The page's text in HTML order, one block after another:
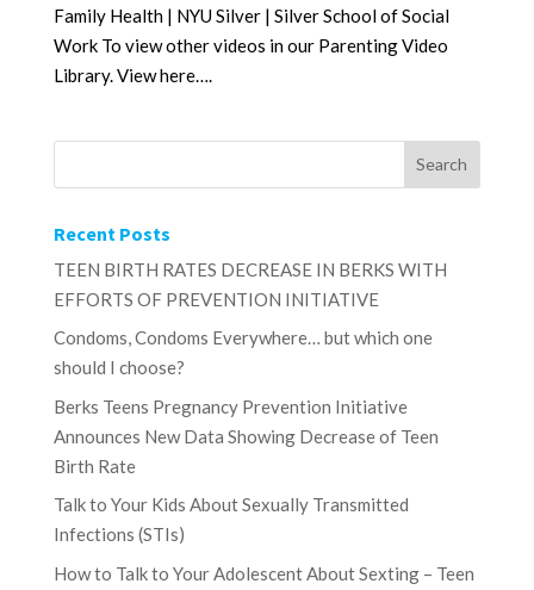
Family Health | NYU Silver | Silver School of Social
Work To view other videos in our Parenting Video
Library. View here….
Recent Posts
TEEN BIRTH RATES DECREASE IN BERKS WITH
EFFORTS OF PREVENTION INITIATIVE
Condoms, Condoms Everywhere… but which one
should I choose?
Berks Teens Pregnancy Prevention Initiative
Announces New Data Showing Decrease of Teen
Birth Rate
Talk to Your Kids About Sexually Transmitted
Infections (STIs)
How to Talk to Your Adolescent About Sexting – Teen